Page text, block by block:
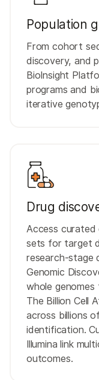
Population
From cohort
discovery, and
BioInsight
programs and
iterative
Drug
Access curated
sets for target
research-stage
Genomic
whole genomes
The Billion Cell
across billions
identification.
Illumina link
outcomes.